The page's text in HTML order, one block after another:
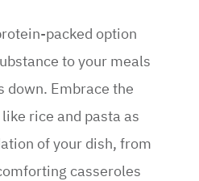
packed option
to your meals
down. Embrace the
rice and pasta as
of your dish, from
casseroles